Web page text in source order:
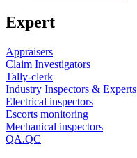
Expert
Appraisers
Claim Investigators
Tally-clerk
Industry Inspectors & Experts
Electrical inspectors
Escorts monitoring
Mechanical inspectors
QA.QC